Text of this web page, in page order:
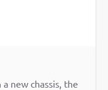
new chassis, the